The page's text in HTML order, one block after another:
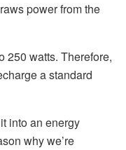
power from the
250 watts. Therefore,
a standard
into an energy
why we’re